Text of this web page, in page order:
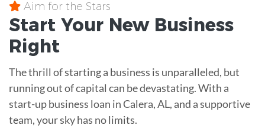
Aim for the Stars
Start Your New Business
Right
The thrill of starting a business is unparalleled, but
running out of capital can be devastating. With a
start-up business loan in Calera, AL, and a supportive
team, your sky has no limits.